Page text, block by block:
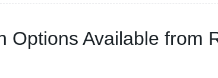
Options Available from